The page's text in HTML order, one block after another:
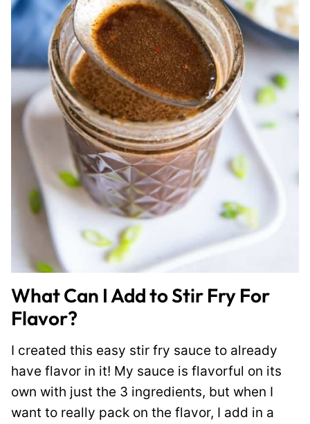
What Can I Add to Stir Fry For
Flavor?
I created this easy stir fry sauce to already
have flavor in it! My sauce is flavorful on its
own with just the 3 ingredients, but when I
want to really pack on the flavor, I add in a